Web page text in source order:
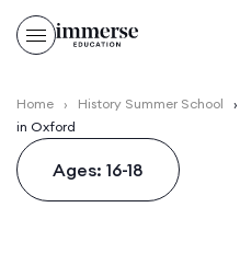
Home › History Summer School ›
in Oxford
Ages: 16-18